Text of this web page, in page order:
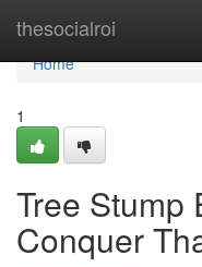
thesocialroi
Home
Home
1
Tree Stump
Conquer